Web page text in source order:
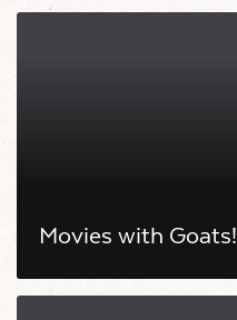
Movies with Goats!